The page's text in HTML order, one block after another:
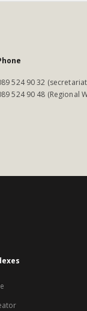
524 90 32
524 90 48 (Regional